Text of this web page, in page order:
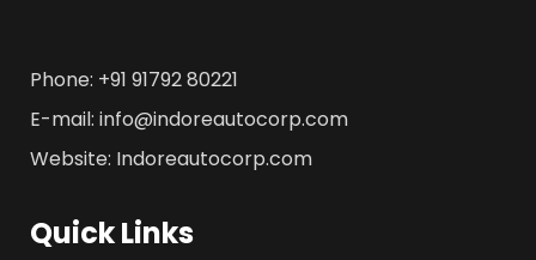
Phone: +91 91792 80221
E-mail: info@indoreautocorp.com
Website: Indoreautocorp.com
Quick Links